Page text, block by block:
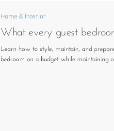
What every guest
Learn how to style, maintain, and
bedroom on a budget while maintaining
Home & Interior